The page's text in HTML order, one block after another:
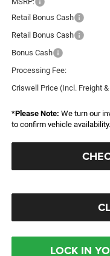
Retail Bonus Cash
Retail Bonus Cash
Bonus Cash
Processing Fee:
Criswell Price (Incl. Freight
*Please Note: We turn our
to confirm vehicle availability.
LOCK IN